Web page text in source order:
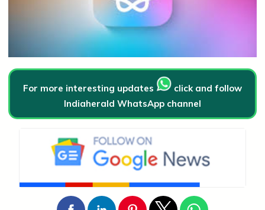
For more interesting updates
click and follow
Indiaherald WhatsApp channel